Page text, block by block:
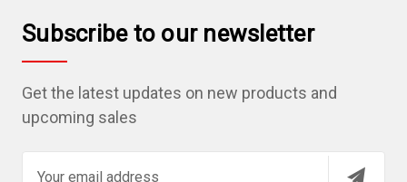
Subscribe to our newsletter
Get the latest updates on new products and
upcoming sales